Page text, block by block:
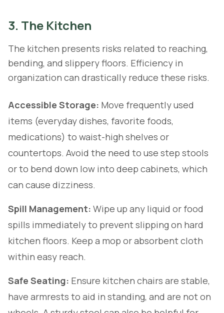
3. The Kitchen
The kitchen presents risks related to reaching,
bending, and slippery floors. Efficiency in
organization can drastically reduce these risks.
Accessible Storage: Move frequently used
items (everyday dishes, favorite foods,
medications) to waist-high shelves or
countertops. Avoid the need to use step stools
or to bend down low into deep cabinets, which
can cause dizziness.
Spill Management: Wipe up any liquid or food
spills immediately to prevent slipping on hard
kitchen floors. Keep a mop or absorbent cloth
within easy reach.
Safe Seating: Ensure kitchen chairs are stable,
have armrests to aid in standing, and are not on